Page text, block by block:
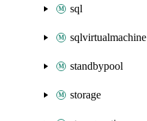
sql
sqlvirtualmachine
standbypool
storage